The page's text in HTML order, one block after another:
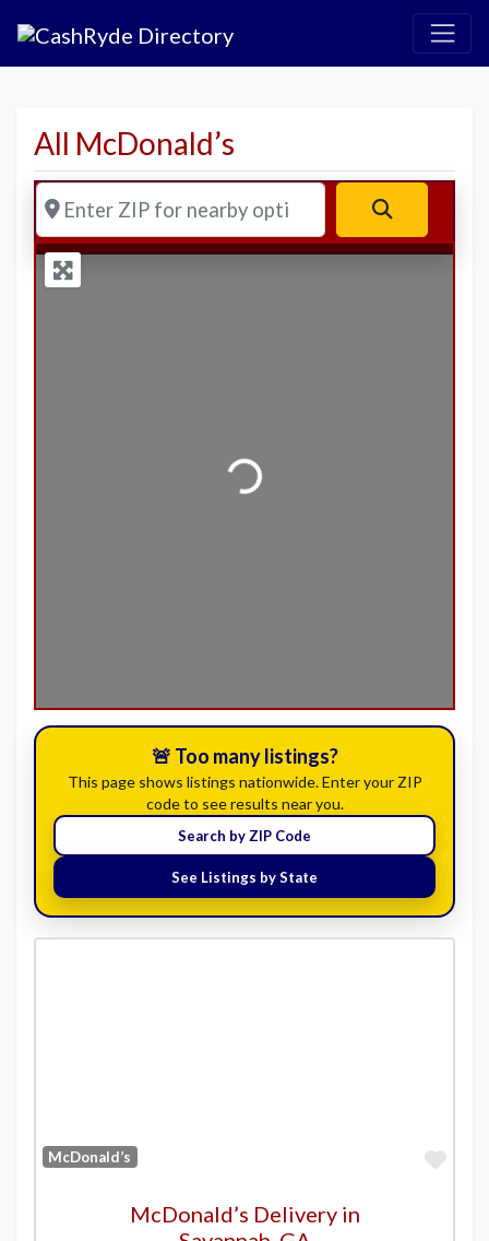
All McDonald’s
Enter ZIP for nearby options
Loading...
🚨 Too many listings?
This page shows listings nationwide. Enter your ZIP
code to see results near you.
Search by ZIP Code
See Listings by State
McDonald’s
McDonald’s Delivery in